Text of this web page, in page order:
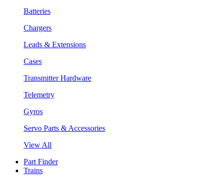
Batteries
Chargers
Leads & Extensions
Cases
Transmitter Hardware
Telemetry
Gyros
Servo Parts & Accessories
View All
Part Finder
Trains